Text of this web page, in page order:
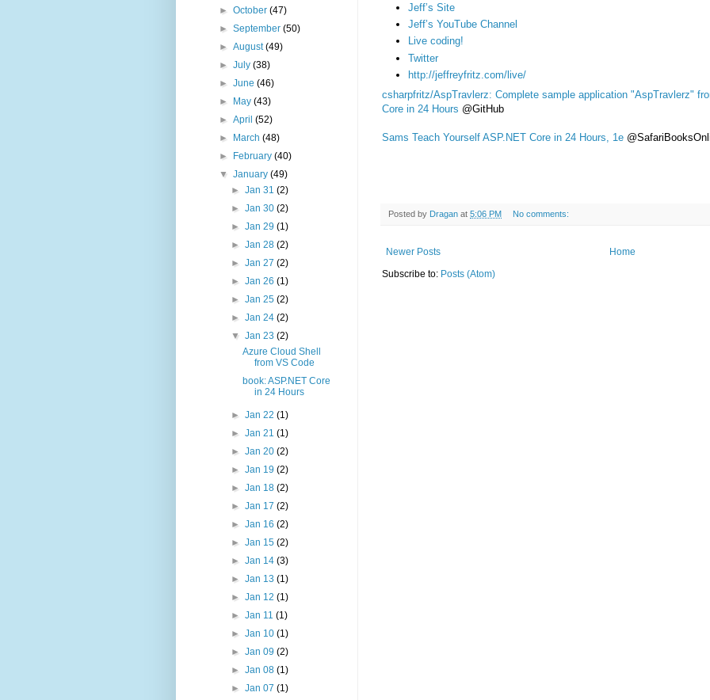
Jeff’s Site
Jeff’s YouTube Channel
Live coding!
Twitter
http://jeffreyfritz.com/live/
csharpfritz/AspTravlerz: Complete sample application "AspTravlerz"
Core in 24 Hours @GitHub
Sams Teach Yourself ASP.NET Core in 24 Hours, 1e
Posted by Dragan at 5:06 PM No comments:
Newer Posts
Home
Subscribe to: Posts (Atom)
►October(47)
►September(50)
►August(49)
►July(38)
►June(46)
►
May(43)
►April(52)
►
March(48)
►
February(40)
▼January(49)
► Jan 31 (2)
► Jan 30 (2)
► Jan 29 (1)
► Jan 28 (2)
► Jan 27 (2)
► Jan 26 (1)
► Jan 25 (2)
► Jan 24 (2)
▼ Jan 23 (2)
Azure Cloud Shell
from VS Code
book: ASP.NET Core
in 24 Hours
► Jan 22 (1)
► Jan 21 (1)
► Jan 20 (2)
► Jan 19 (2)
► Jan 18 (2)
► Jan 17 (2)
► Jan 16 (2)
► Jan 15 (2)
► Jan 14 (3)
► Jan 13 (1)
► Jan 12 (1)
► Jan 11 (1)
► Jan 10 (1)
► Jan 09 (2)
► Jan 08 (1)
► Jan 07 (1)